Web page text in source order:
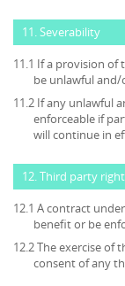
11. Severability
11.1 If a provision
be unlawful
11.2 If any unlawful
enforceable if
will continue in
12. Third party
12.1 A contract
benefit or be
12.2 The exercise
consent of any